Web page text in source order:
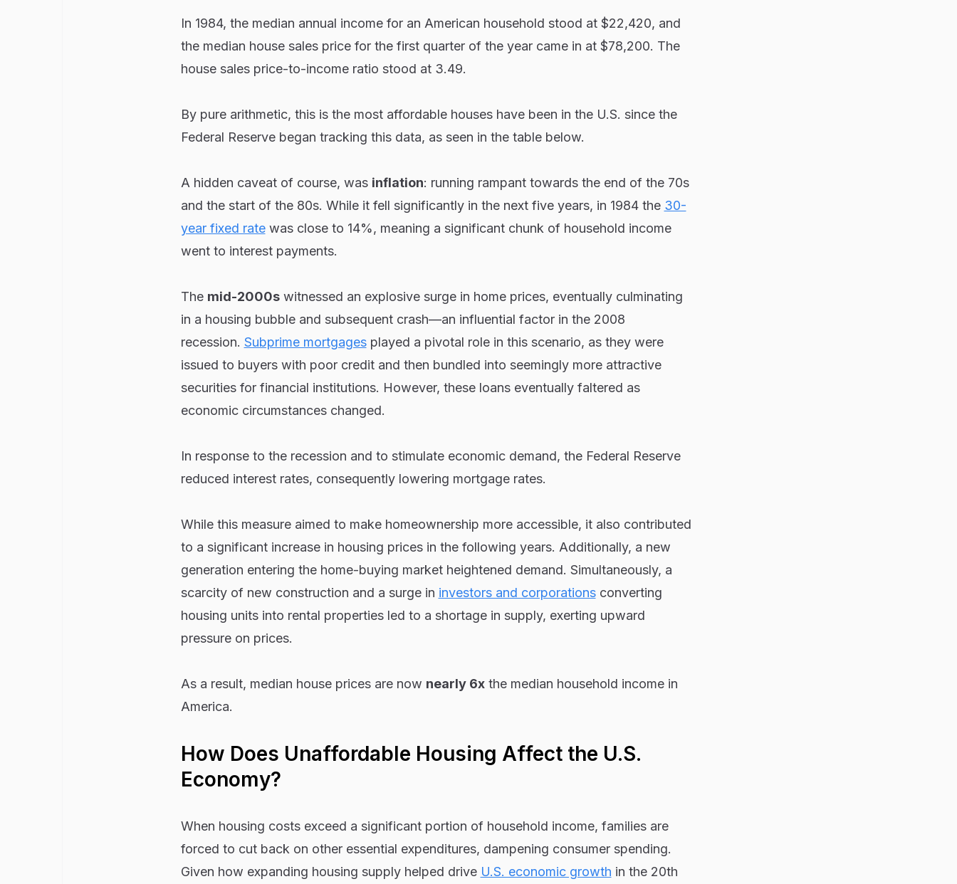
In 1984, the median annual income for an American household stood at $22,420, and
the median house sales price for the first quarter of the year came in at $78,200. The
house sales price-to-income ratio stood at 3.49.
By pure arithmetic, this is the most affordable houses have been in the U.S. since the
Federal Reserve began tracking this data, as seen in the table below.
A hidden caveat of course, was inflation: running rampant towards the end of the 70s
and the start of the 80s. While it fell significantly in the next five years, in 1984 the 30-
year fixed ratewas close to 14%, meaning a significant chunk of household income
went to interest payments.
The mid-2000switnessed an explosive surge in home prices, eventually culminating
in a housing bubble and subsequent crash—an influential factor in the 2008
recession. Subprime mortgagesplayed a pivotal role in this scenario, as they were
issued to buyers with poor credit and then bundled into seemingly more attractive
securities for financial institutions. However, these loans eventually faltered as
economic circumstances changed.
In response to the recession and to stimulate economic demand, the Federal Reserve
reduced interest rates, consequently lowering mortgage rates.
While this measure aimed to make homeownership more accessible, it also contributed
to a significant increase in housing prices in the following years. Additionally, a new
generation entering the home-buying market heightened demand. Simultaneously, a
scarcity of new construction and a surge in investors and corporationsconverting
housing units into rental properties led to a shortage in supply, exerting upward
pressure on prices.
As a result, median house prices are now nearly 6xthe median household income in
America.
How Does Unaffordable Housing Affect the U.S.
Economy?
When housing costs exceed a significant portion of household income, families are
forced to cut back on other essential expenditures, dampening consumer spending.
Given how expanding housing supply helped drive U.S. economic growth in the 20th